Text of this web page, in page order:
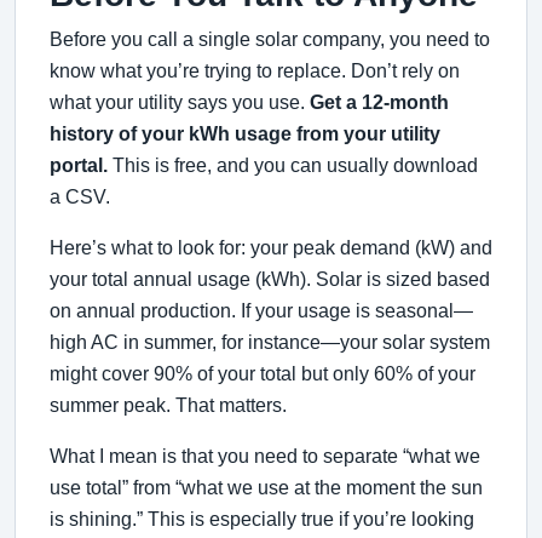
Before you call a single solar company, you need to
know what you’re trying to replace. Don’t rely on
what your utility says you use. Get a 12-month
history of your kWh usage from your utility
portal. This is free, and you can usually download
a CSV.
Here’s what to look for: your peak demand (kW) and
your total annual usage (kWh). Solar is sized based
on annual production. If your usage is seasonal—
high AC in summer, for instance—your solar system
might cover 90% of your total but only 60% of your
summer peak. That matters.
What I mean is that you need to separate “what we
use total” from “what we use at the moment the sun
is shining.” This is especially true if you’re looking